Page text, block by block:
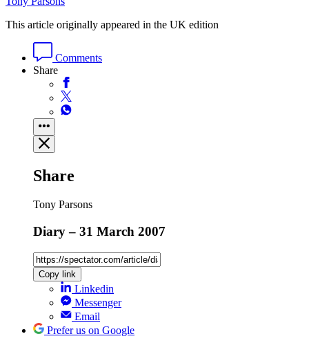
This article originally appeared in the UK edition
Comments
Share
Share
Tony Parsons
Diary – 31 March 2007
Copy link
Linkedin
Messenger
Email
Prefer us on Google